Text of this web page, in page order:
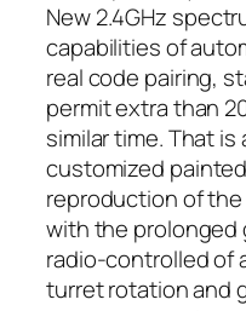
New 2.4GHz
capabilities of
real code pairing,
permit extra than
similar time. That
customized
reproduction of the
with the prolonged
radio-controlled of
turret rotation and